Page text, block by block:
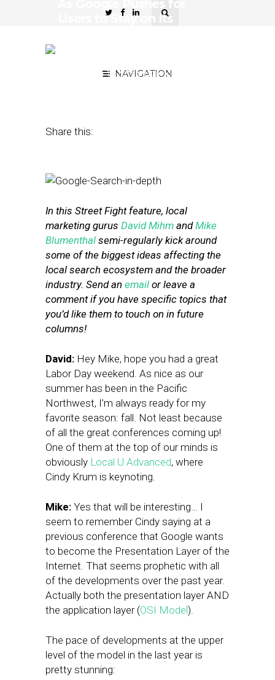
NAVIGATION
Users to Stay on Its
September 12, 2016 byDavid Mihm and
Share this:
In this Street Fight feature, local
marketing gurus David Mihm andMike
Blumenthal semi-regularly kick around
some of the biggest ideas affecting the
local search ecosystem and the broader
industry. Send an email or leave a
comment if you have specific topics that
you’d like them to touch on in future
columns!
David: Hey Mike, hope you had a great
Labor Day weekend. As nice as our
summer has been in the Pacific
Northwest, I’m always ready for my
favorite season: fall. Not least because
of all the great conferences coming up!
One of them at the top of our minds is
obviously Local U Advanced, where
Cindy Krum is keynoting.
Mike: Yes that will be interesting… I
seem to remember Cindy saying at a
previous conference that Google wants
to become the Presentation Layer of the
Internet. That seems prophetic with all
of the developments over the past year.
Actually both the presentation layer AND
the application layer (OSI Model).
The pace of developments at the upper
level of the model in the last year is
pretty stunning: